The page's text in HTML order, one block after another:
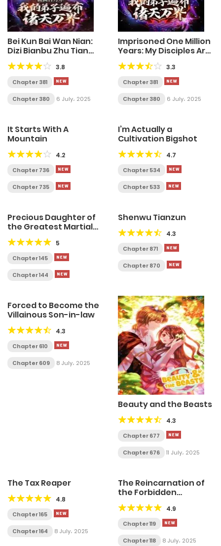
Bei Kun Bai Wan Nian:
Dizi Bianbu Zhu Tian
Wan Jie
3.8
Chapter 381
Chapter 380 6 July، 2025
Imprisoned One Million
Years: My Disciples Are
All Over The World
3.3
Chapter 381
Chapter 380 6 July، 2025
It Starts With A
Mountain
4.2
Chapter 736
Chapter 735
I’m Actually a
Cultivation Bigshot
4.7
Chapter 534
Chapter 533
Precious Daughter of
the Greatest Martial
Arts Villain
5
Chapter 145
Chapter 144
Shenwu Tianzun
4.3
Chapter 871
Chapter 870
Forced to Become the
Villainous Son-in-law
4.3
Chapter 610
Chapter 609 8 July، 2025
Beauty and the Beasts
4.3
Chapter 677
Chapter 676 11 July، 2025
The Tax Reaper
4.8
Chapter 165
Chapter 164 8 July، 2025
The Reincarnation of
the Forbidden
Archmage
4.9
Chapter 119
Chapter 118 8 July، 2025